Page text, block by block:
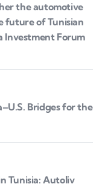
the automotive
future of Tunisian
Investment Forum
Bridges for the
Tunisia: Autoliv